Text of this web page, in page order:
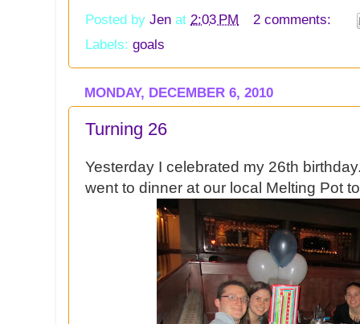
Posted by Jen at 2:03 PM
2 comments:
Labels: goals
MONDAY, DECEMBER 6, 2010
Turning 26
Yesterday I celebrated my 26th
went to dinner at our local Melting Pot